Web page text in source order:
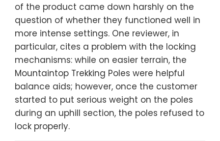
of the product came down harshly on the
question of whether they functioned well in
more intense settings. One reviewer, in
particular, cites a problem with the locking
mechanisms: while on easier terrain, the
Mountaintop Trekking Poles were helpful
balance aids; however, once the customer
started to put serious weight on the poles
during an uphill section, the poles refused to
lock properly.